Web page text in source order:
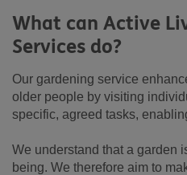
What can Active
Services do?
Our gardening service
older people by visiting
specific, agreed tasks,
We understand that a garden
being. We therefore aim to